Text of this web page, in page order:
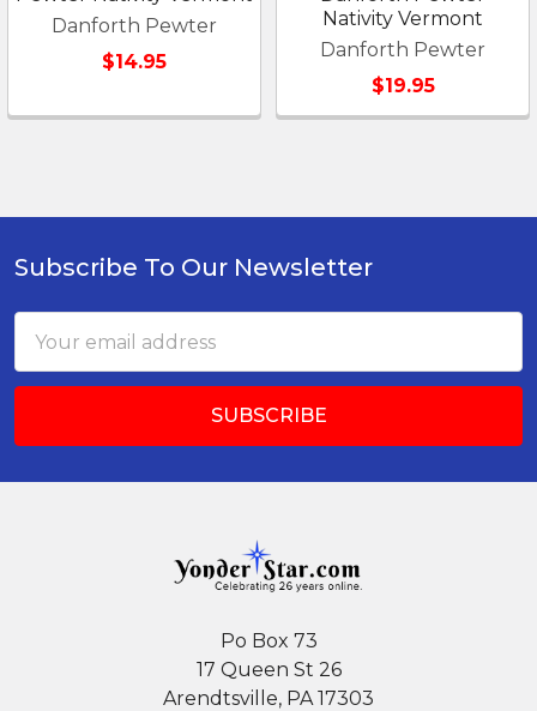
Danforth Pewter
$14.95
Nativity Vermont
Danforth Pewter
$19.95
Footer
Subscribe To Our Newsletter
Address
Po Box 73
17 Queen St 26
Arendtsville, PA 17303